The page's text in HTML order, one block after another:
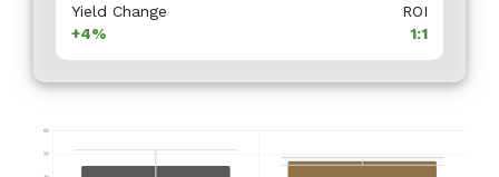
Yield Change
ROI
+4%
1:1